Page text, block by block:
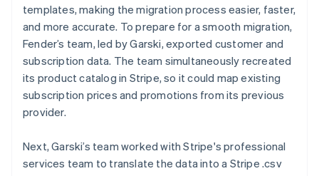
templates, making the migration process easier, faster,
and more accurate. To prepare for a smooth migration,
Fender’s team, led by Garski, exported customer and
subscription data. The team simultaneously recreated
its product catalog in Stripe, so it could map existing
subscription prices and promotions from its previous
provider.
Next, Garski’s team worked with Stripe's professional
services team to translate the data into a Stripe .csv